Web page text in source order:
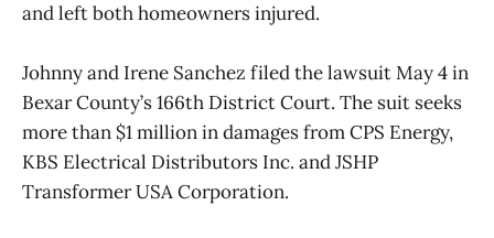
and left both homeowners injured.
Johnny and Irene Sanchez filed the lawsuit May 4 in
Bexar County’s 166th District Court. The suit seeks
more than $1 million in damages from CPS Energy,
KBS Electrical Distributors Inc. and JSHP
Transformer USA Corporation.